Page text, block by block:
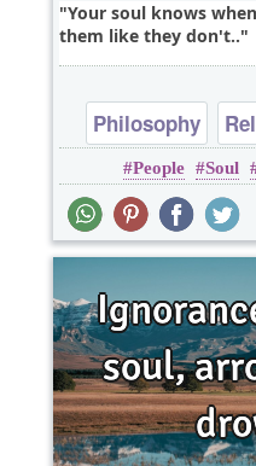
Your soul knows
them like they don't..
Philosophy
Truth
People Soul